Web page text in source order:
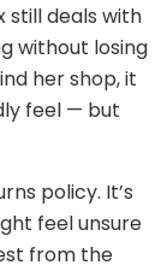
still deals with
without losing
her shop, it
feel — but
policy. It’s
feel unsure
from the